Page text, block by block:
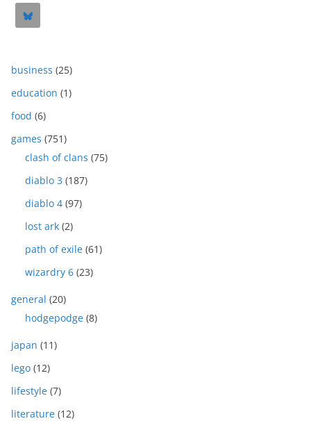
business (25)
education (1)
food (6)
games (751)
clash of clans (75)
diablo 3 (187)
diablo 4 (97)
lost ark (2)
path of exile (61)
wizardry 6 (23)
general (20)
hodgepodge (8)
japan (11)
lego (12)
lifestyle (7)
literature (12)